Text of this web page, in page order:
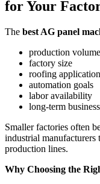
for Your
The best AG panel
production volume
factory size
roofing
automation goals
labor availability
long-term
Smaller factories often
industrial
production lines.
Why Choosing the